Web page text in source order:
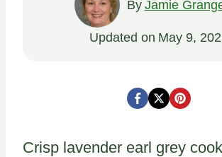
By Jamie
Updated on May 9,
Crisp lavender earl grey